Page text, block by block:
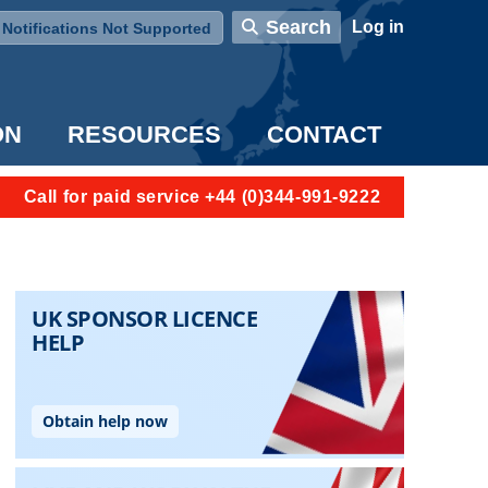
Notifications Not Supported
Search User account menu
Log in
RESOURCES CONTACT
Call for paid service +44 (0)344-991-9222